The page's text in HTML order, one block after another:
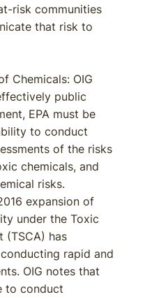
risk communities
that risk to
Chemicals: OIG
public
EPA must be
to conduct
of the risks
chemicals, and
risks.
expansion of
under the Toxic
(TSCA) has
rapid and
OIG notes that
to conduct